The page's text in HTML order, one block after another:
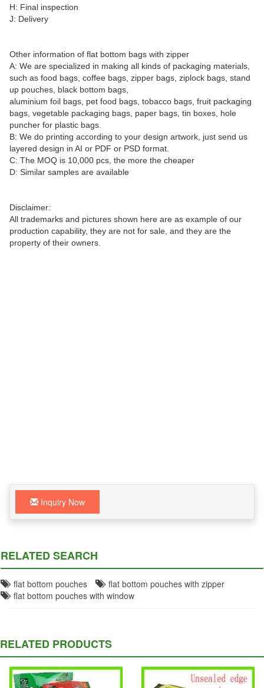
H: Final inspection
J: Delivery
Other information of flat bottom bags with zipper
A: We are specialized in making all kinds of packaging materials,
such as food bags, coffee bags, zipper bags, ziplock bags, stand
up pouches, black bottom bags,
aluminium foil bags, pet food bags, tobacco bags, fruit packaging
bags, vegetable packaging bags, paper bags, tin boxes, hole
puncher for plastic bags.
B: We do printing according to your design artwork, just send us
layered design in AI or PDF or PSD format.
C: The MOQ is 10,000 pcs, the more the cheaper
D: Similar samples are available
Disclaimer:
All trademarks and pictures shown here are as example of our
production capability, they are not for sale, and they are the
property of their owners.
Inquiry Now
RELATED SEARCH
flat bottom pouches
flat bottom pouches with zipper
flat bottom pouches with window
RELATED PRODUCTS